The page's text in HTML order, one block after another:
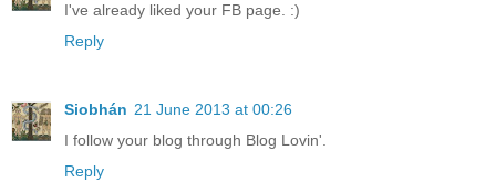
I've already liked your FB page. :)
Reply
Siobhán 21 June 2013 at 00:26
I follow your blog through Blog Lovin'.
Reply